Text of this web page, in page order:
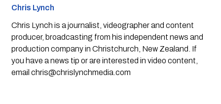
Chris Lynch
Chris Lynch is a journalist, videographer and content
producer, broadcasting from his independent news and
production company in Christchurch, New Zealand. If
you have a news tip or are interested in video content,
email chris@chrislynchmedia.com